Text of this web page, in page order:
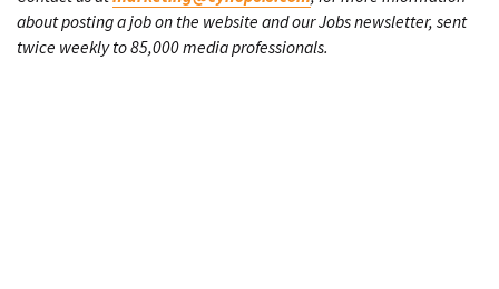
about posting a job on the website and our Jobs newsletter, sent
twice weekly to 85,000 media professionals.